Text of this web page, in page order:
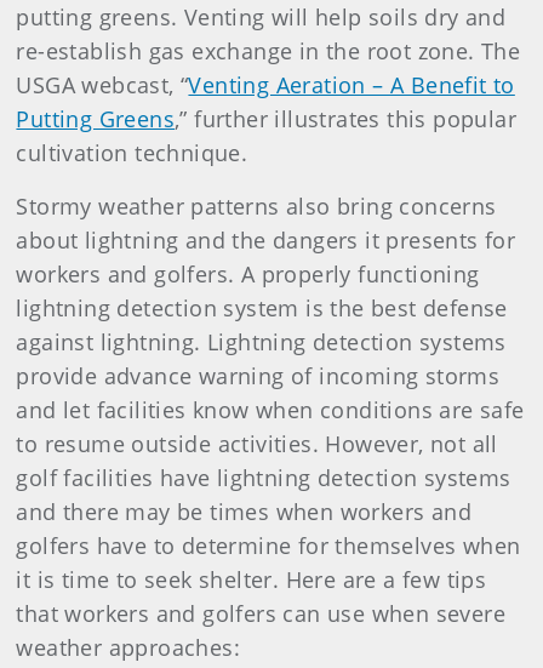
putting greens. Venting will help soils dry and
re-establish gas exchange in the root zone. The
USGA webcast, “Venting Aeration – A Benefit to
Putting Greens,” further illustrates this popular
cultivation technique.
Stormy weather patterns also bring concerns
about lightning and the dangers it presents for
workers and golfers. A properly functioning
lightning detection system is the best defense
against lightning. Lightning detection systems
provide advance warning of incoming storms
and let facilities know when conditions are safe
to resume outside activities. However, not all
golf facilities have lightning detection systems
and there may be times when workers and
golfers have to determine for themselves when
it is time to seek shelter. Here are a few tips
that workers and golfers can use when severe
weather approaches: